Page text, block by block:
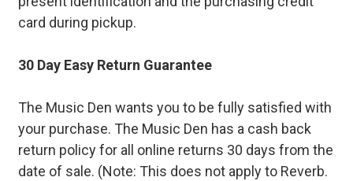
card during pickup.
30 Day Easy Return Guarantee
The Music Den wants you to be fully satisfied with
your purchase. The Music Den has a cash back
return policy for all online returns 30 days from the
date of sale. (Note: This does not apply to Reverb.